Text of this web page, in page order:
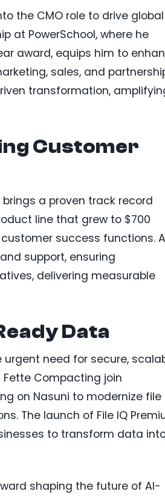
the CMO role to drive global
at PowerSchool, where he
award, equips him to
sales, and
transformation,
Customer
a proven track record
line that grew to $700
success functions.
support, ensuring
delivering measurable
Data
urgent need for secure,
Fette Compacting join
on Nasuni to modernize file
The launch of File IQ
to transform data
shaping the future of AI-